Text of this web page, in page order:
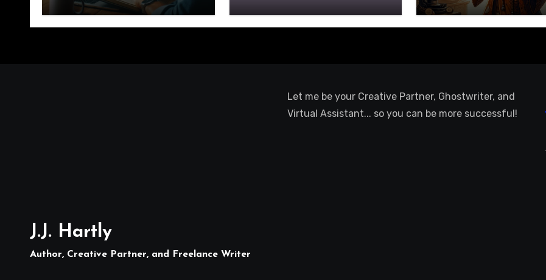
Let me be your Creative Partner, Ghostwriter, and
Virtual Assistant... so you can be more successful!
J.J. Hartly
Author, Creative Partner, and Freelance Writer